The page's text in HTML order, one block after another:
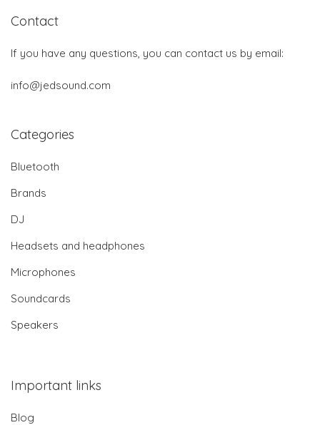
Contact
If you have any questions, you can contact us by email:
info@jedsound.com
Categories
Bluetooth
Brands
DJ
Headsets and headphones
Microphones
Soundcards
Speakers
Important links
Blog